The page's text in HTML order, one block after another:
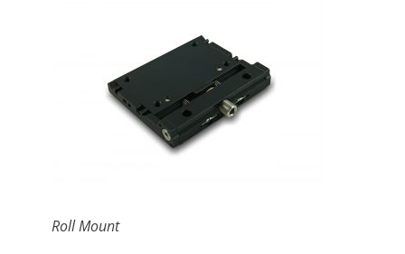
Roll Mount